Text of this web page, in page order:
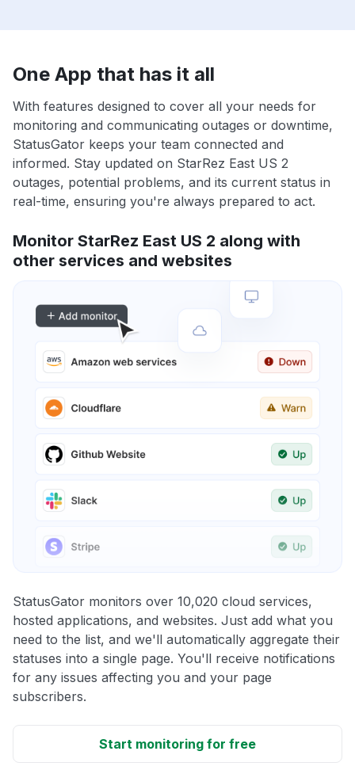
One App that has it all
With features designed to cover all your needs for
monitoring and communicating outages or downtime,
StatusGator keeps your team connected and
informed. Stay updated on StarRez East US 2
outages, potential problems, and its current status in
real-time, ensuring you're always prepared to act.
Monitor StarRez East US 2 along with
other services and websites
StatusGator monitors over 10,020 cloud services,
hosted applications, and websites. Just add what you
need to the list, and we'll automatically aggregate their
statuses into a single page. You'll receive notifications
for any issues affecting you and your page
subscribers.
Start monitoring for free